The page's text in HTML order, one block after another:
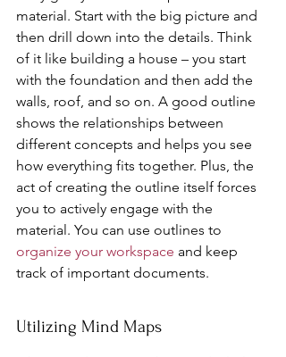
material. Start with the big picture and
then drill down into the details. Think
of it like building a house – you start
with the foundation and then add the
walls, roof, and so on. A good outline
shows the relationships between
different concepts and helps you see
how everything fits together. Plus, the
act of creating the outline itself forces
you to actively engage with the
material. You can use outlines to
organize your workspace and keep
track of important documents.
Utilizing Mind Maps